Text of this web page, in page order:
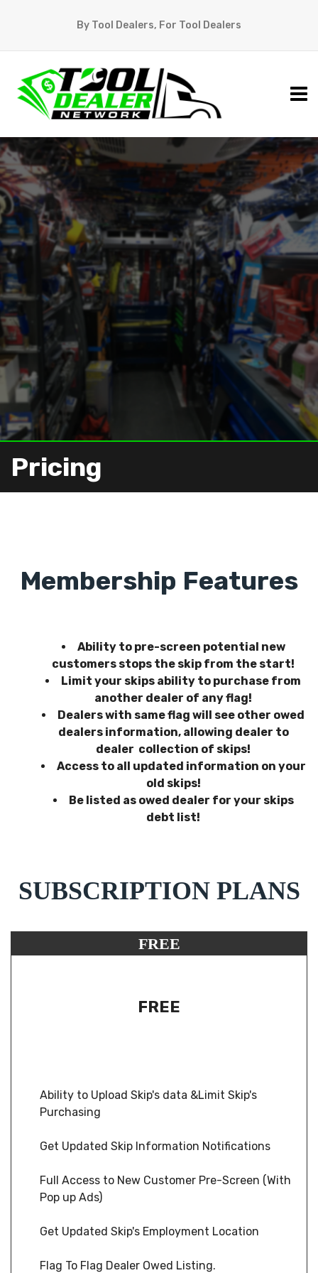
By Tool Dealers, For Tool Dealers
Pricing
Membership Features
Ability to pre-screen potential new
customers stops the skip from the start!
Limit your skips ability to purchase from
another dealer of any flag!
Dealers with same flag will see other owed
dealers information, allowing dealer to
dealer collection of skips!
Access to all updated information on your
old skips!
Be listed as owed dealer for your skips
debt list!
SUBSCRIPTION PLANS
FREE
FREE
Ability to Upload Skip's data &Limit Skip's
Purchasing
Get Updated Skip Information Notifications
Full Access to New Customer Pre-Screen (With
Pop up Ads)
Get Updated Skip's Employment Location
Flag To Flag Dealer Owed Listing.